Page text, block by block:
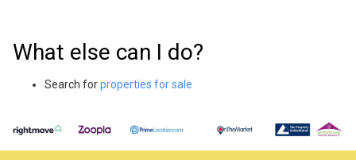
What else can I do?
Search forproperties for sale